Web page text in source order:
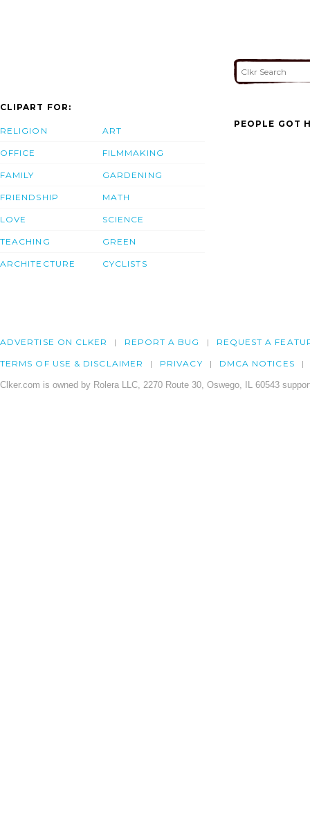
CLIPART FOR:
RELIGION
OFFICE
FAMILY
FRIENDSHIP
LOVE
TEACHING
ARCHITECTURE
ART
FILMMAKING
GARDENING
MATH
SCIENCE
GREEN
CYCLISTS
PEOPLE GOT
ADVERTISE ON CLKER REPORT A BUG REQUEST A
TERMS OF USE & DISCLAIMER PRIVACY DMCA NOTICES
Clker.com is owned by Rolera LLC, 2270 Route 30, Oswego, IL 60543